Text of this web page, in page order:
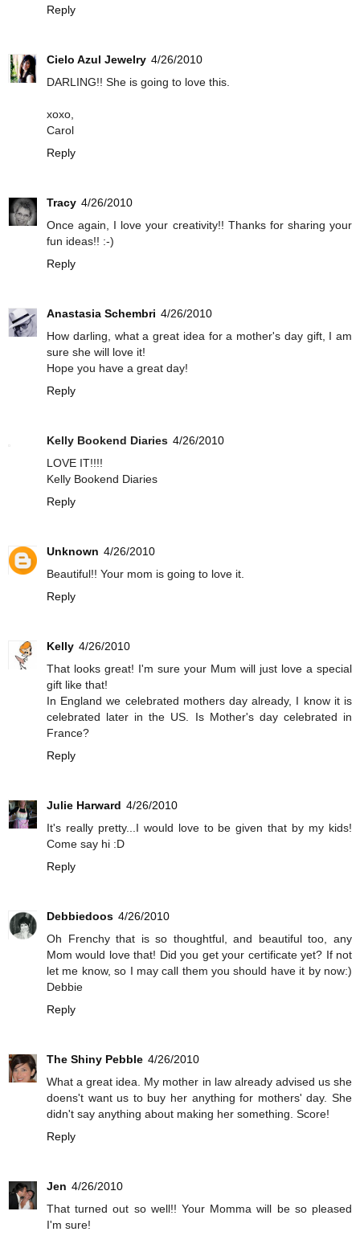
Reply
Cielo Azul Jewelry 4/26/2010
DARLING!! She is going to love this.
xoxo,
Carol
Reply
Tracy 4/26/2010
Once again, I love your creativity!! Thanks for sharing your
fun ideas!! :-)
Reply
Anastasia Schembri 4/26/2010
How darling, what a great idea for a mother's day gift, I am
sure she will love it!
Hope you have a great day!
Reply
Kelly Bookend Diaries 4/26/2010
LOVE IT!!!!
Kelly Bookend Diaries
Reply
Unknown 4/26/2010
Beautiful!! Your mom is going to love it.
Reply
Kelly 4/26/2010
That looks great! I'm sure your Mum will just love a special
gift like that!
In England we celebrated mothers day already, I know it is
celebrated later in the US. Is Mother's day celebrated in
France?
Reply
Julie Harward 4/26/2010
It's really pretty...I would love to be given that by my kids!
Come say hi :D
Reply
Debbiedoos 4/26/2010
Oh Frenchy that is so thoughtful, and beautiful too, any
Mom would love that! Did you get your certificate yet? If not
let me know, so I may call them you should have it by now:)
Debbie
Reply
The Shiny Pebble 4/26/2010
What a great idea. My mother in law already advised us she
doens't want us to buy her anything for mothers' day. She
didn't say anything about making her something. Score!
Reply
Jen 4/26/2010
That turned out so well!! Your Momma will be so pleased
I'm sure!